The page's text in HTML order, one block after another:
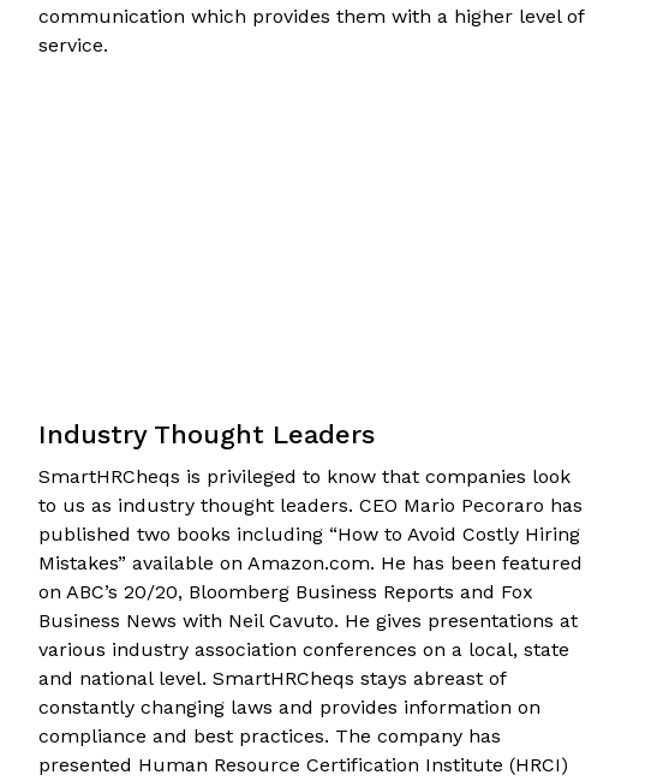
communication which provides them with a higher level of
service.
Industry Thought Leaders
SmartHRCheqs is privileged to know that companies look
to us as industry thought leaders. CEO Mario Pecoraro has
published two books including “How to Avoid Costly Hiring
Mistakes” available on Amazon.com. He has been featured
on ABC’s 20/20, Bloomberg Business Reports and Fox
Business News with Neil Cavuto. He gives presentations at
various industry association conferences on a local, state
and national level. SmartHRCheqs stays abreast of
constantly changing laws and provides information on
compliance and best practices. The company has
presented Human Resource Certification Institute (HRCI)